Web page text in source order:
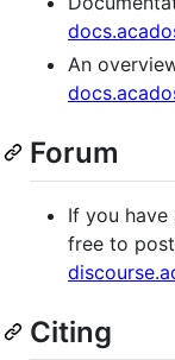
An
Forum
If you have
free to
Citing